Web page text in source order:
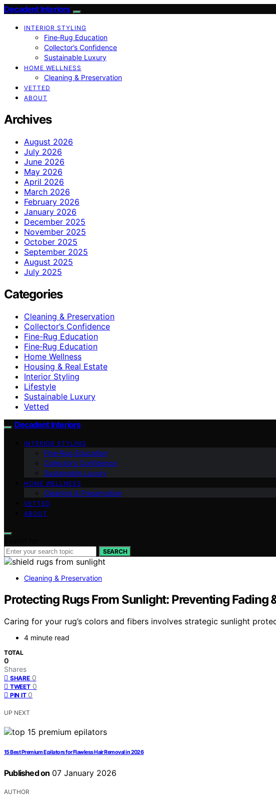
Decadent Interiors
INTERIOR STYLING
Fine‑Rug Education
Collector’s Confidence
Sustainable Luxury
HOME WELLNESS
Cleaning & Preservation
VETTED
ABOUT
Archives
August 2026
July 2026
June 2026
May 2026
April 2026
March 2026
February 2026
January 2026
December 2025
November 2025
October 2025
September 2025
August 2025
July 2025
Categories
Cleaning & Preservation
Collector’s Confidence
Fine-Rug Education
Fine‑Rug Education
Home Wellness
Housing & Real Estate
Interior Styling
Lifestyle
Sustainable Luxury
Vetted
Decadent Interiors
INTERIOR STYLING
Fine‑Rug Education
Collector’s Confidence
Sustainable Luxury
HOME WELLNESS
Cleaning & Preservation
VETTED
ABOUT
SEARCH
Cleaning & Preservation
Protecting Rugs From Sunlight: Preventing Fading
Caring for your rug’s colors and fibers involves strategic sunlight
4 minute read
TOTAL
0
Shares
SHARE 0
TWEET 0
PIN IT 0
UP NEXT
15 Best Premium Epilators for Flawless Hair Removal in 2026
Published on 07 January 2026
AUTHOR